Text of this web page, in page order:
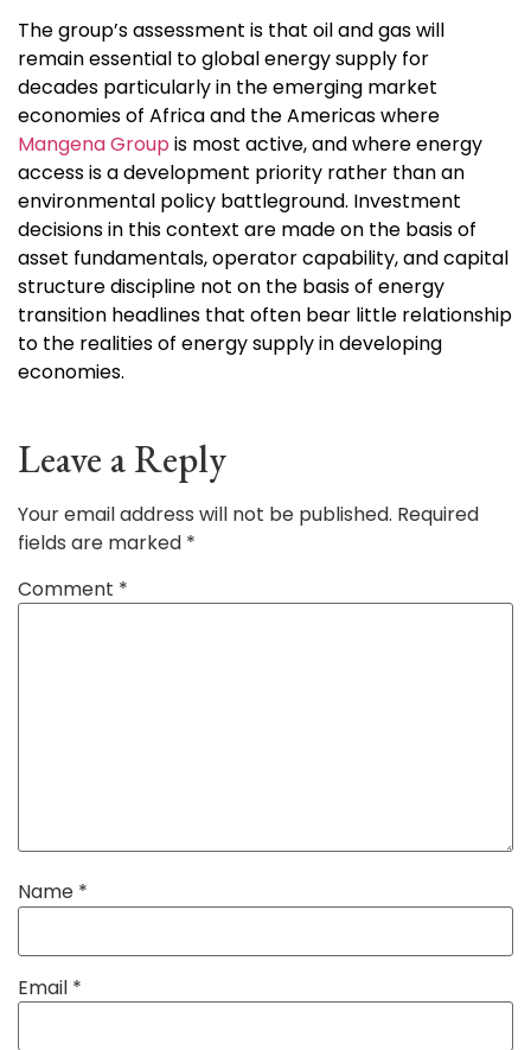
The group’s assessment is that oil and gas will
remain essential to global energy supply for
decades particularly in the emerging market
economies of Africa and the Americas where
Mangena Group is most active, and where energy
access is a development priority rather than an
environmental policy battleground. Investment
decisions in this context are made on the basis of
asset fundamentals, operator capability, and capital
structure discipline not on the basis of energy
transition headlines that often bear little relationship
to the realities of energy supply in developing
economies.
Leave a Reply
Your email address will not be published. Required
fields are marked *
Comment *
Name *
Email *